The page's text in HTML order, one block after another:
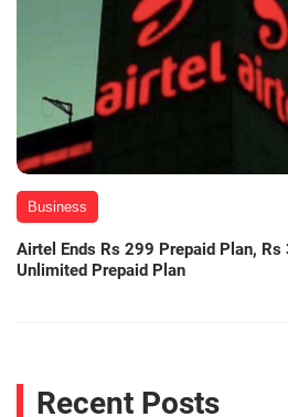
Business
Airtel Ends Rs 299 Prepaid Plan,
Unlimited Prepaid Plan
Recent Posts